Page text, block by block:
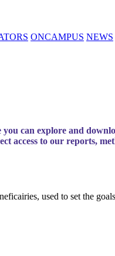
ONCAMPUS NEWS
can explore and
access to our reports,
used to set the